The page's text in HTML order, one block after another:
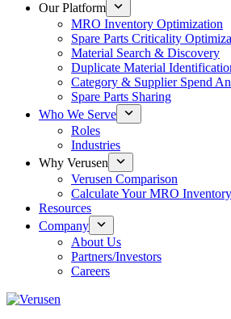
Our Platform
MRO Inventory Optimization
Spare Parts Criticality
Material Search & Discovery
Duplicate Material
Category & Supplier Spend
Spare Parts Sharing
Who We Serve
Roles
Industries
Why Verusen
Verusen Comparison
Calculate Your MRO
Resources
Company
About Us
Partners/Investors
Careers